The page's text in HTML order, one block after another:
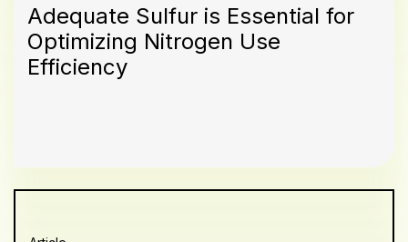
Adequate Sulfur is Essential for
Optimizing Nitrogen Use
Efficiency